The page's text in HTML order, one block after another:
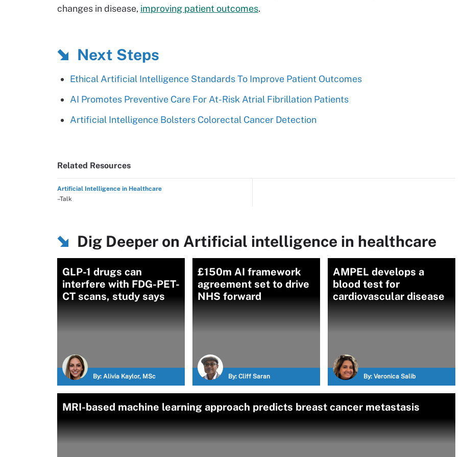
changes in disease, improving patient outcomes.
Next Steps
Ethical Artificial Intelligence Standards To Improve Patient Outcomes
AI Promotes Preventive Care For At-Risk Atrial Fibrillation Patients
Artificial Intelligence Bolsters Colorectal Cancer Detection
Related Resources
Artificial Intelligence in Healthcare
–Talk
Dig Deeper on Artificial intelligence in healthcare
GLP-1 drugs can
interfere with FDG-PET-
CT scans, study says
By: Alivia Kaylor, MSc
£150m AI framework
agreement set to drive
NHS forward
By: Cliff Saran
AMPEL develops a
blood test for
cardiovascular disease
By: Veronica Salib
MRI-based machine learning approach predicts breast cancer metastasis